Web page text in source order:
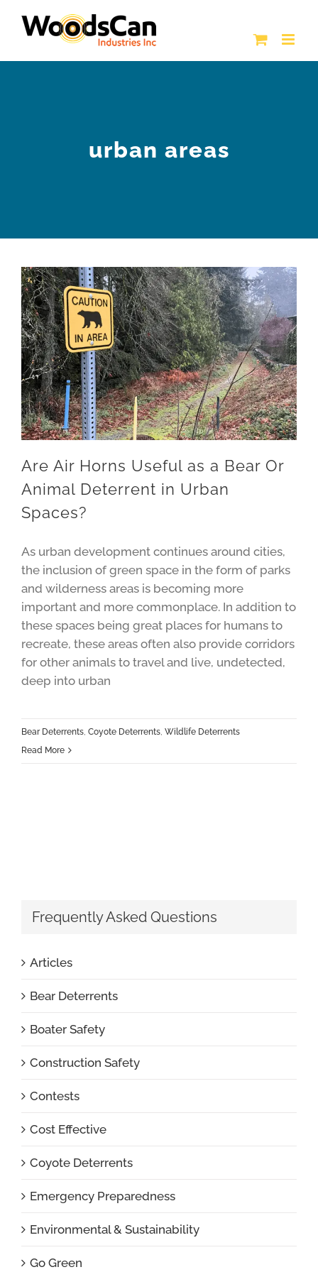
urban areas
Are Air Horns Useful as a Bear Or
Animal Deterrent in Urban
Spaces?
As urban development continues around cities,
the inclusion of green space in the form of parks
and wilderness areas is becoming more
important and more commonplace. In addition to
these spaces being great places for humans to
recreate, these areas often also provide corridors
for other animals to travel and live, undetected,
deep into urban
Bear Deterrents, Coyote Deterrents, Wildlife Deterrents
Read More
Frequently Asked Questions
Articles
Bear Deterrents
Boater Safety
Construction Safety
Contests
Cost Effective
Coyote Deterrents
Emergency Preparedness
Environmental & Sustainability
Go Green